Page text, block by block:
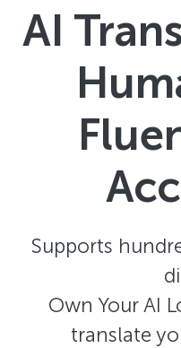
AI
Supports
Own Your AI
translate